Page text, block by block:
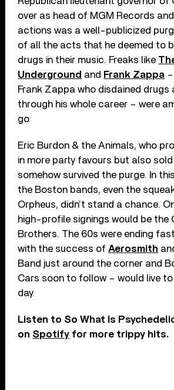
over as head of MGM Records
actions was a well-publicized
of all the acts that he deemed to
drugs in their music. Freaks like
Underground and Frank Zappa
Frank Zappa who disdained drugs
through his whole career – were
go.
Eric Burdon & the Animals, who
in more party favours but also
somehow survived the purge. In
the Boston bands, even the
Orpheus, didn’t stand a chance.
high-profile signings would be the
Brothers. The 60s were ending
with the success ofAerosmith
Band just around the corner and
Cars soon to follow – would live
day.
Listen to So What Is
on Spotify for more trippy hits.